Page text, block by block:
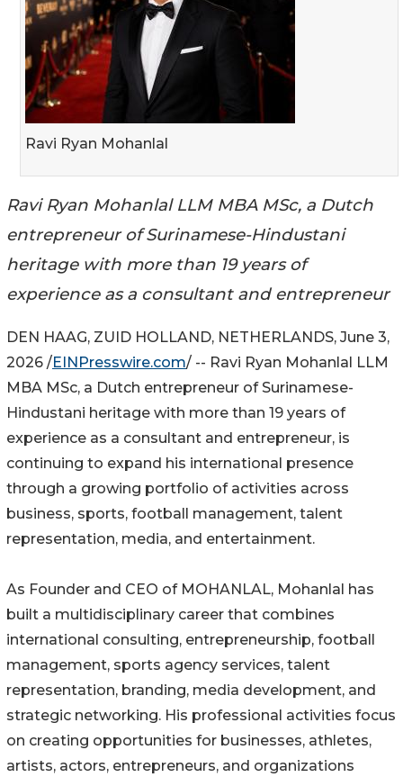
Ravi Ryan Mohanlal
Ravi Ryan Mohanlal LLM MBA MSc, a Dutch
entrepreneur of Surinamese-Hindustani
heritage with more than 19 years of
experience as a consultant and entrepreneur
DEN HAAG, ZUID HOLLAND, NETHERLANDS, June 3,
2026 /EINPresswire.com/ -- Ravi Ryan Mohanlal LLM
MBA MSc, a Dutch entrepreneur of Surinamese-
Hindustani heritage with more than 19 years of
experience as a consultant and entrepreneur, is
continuing to expand his international presence
through a growing portfolio of activities across
business, sports, football management, talent
representation, media, and entertainment.
As Founder and CEO of MOHANLAL, Mohanlal has
built a multidisciplinary career that combines
international consulting, entrepreneurship, football
management, sports agency services, talent
representation, branding, media development, and
strategic networking. His professional activities focus
on creating opportunities for businesses, athletes,
artists, actors, entrepreneurs, and organizations